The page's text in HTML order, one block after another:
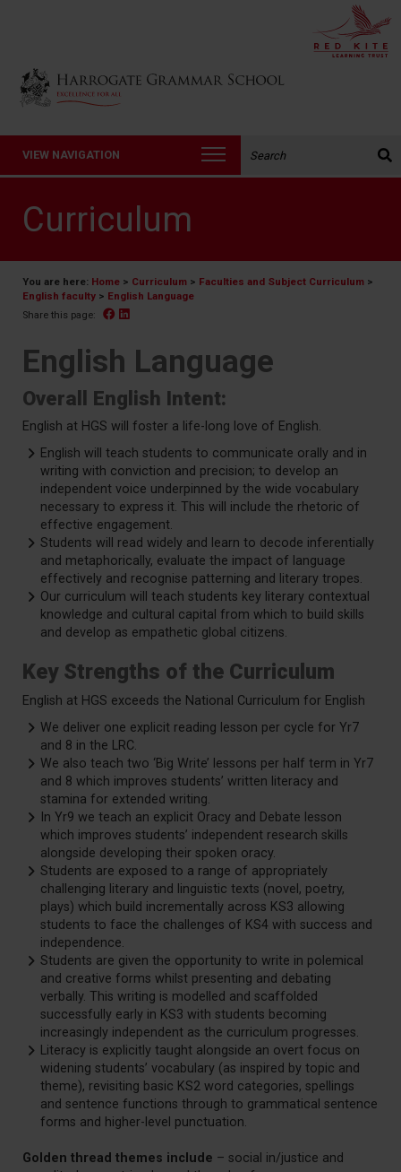
Back to Harrogate Grammar School homepage
VIEW NAVIGATION
Curriculum
You are here: Home > Curriculum > Faculties and Subject Curriculum >
English faculty > English Language
Share this page: Facebook
English Language
Overall English Intent:
English at HGS will foster a life-long love of English.
English will teach students to communicate orally and in
writing with conviction and precision; to develop an
independent voice underpinned by the wide vocabulary
necessary to express it. This will include the rhetoric of
effective engagement.
Students will read widely and learn to decode inferentially
and metaphorically, evaluate the impact of language
effectively and recognise patterning and literary tropes.
Our curriculum will teach students key literary contextual
knowledge and cultural capital from which to build skills
and develop as empathetic global citizens.
Key Strengths of the Curriculum
English at HGS exceeds the National Curriculum for English
We deliver one explicit reading lesson per cycle for Yr7
and 8 in the LRC.
We also teach two ‘Big Write’ lessons per half term in Yr7
and 8 which improves students’ written literacy and
stamina for extended writing.
In Yr9 we teach an explicit Oracy and Debate lesson
which improves students’ independent research skills
alongside developing their spoken oracy.
Students are exposed to a range of appropriately
challenging literary and linguistic texts (novel, poetry,
plays) which build incrementally across KS3 allowing
students to face the challenges of KS4 with success and
independence.
Students are given the opportunity to write in polemical
and creative forms whilst presenting and debating
verbally. This writing is modelled and scaffolded
successfully early in KS3 with students becoming
increasingly independent as the curriculum progresses.
Literacy is explicitly taught alongside an overt focus on
widening students’ vocabulary (as inspired by topic and
theme), revisiting basic KS2 word categories, spellings
and sentence functions through to grammatical sentence
forms and higher-level punctuation.
Golden thread themes include – social in/justice and